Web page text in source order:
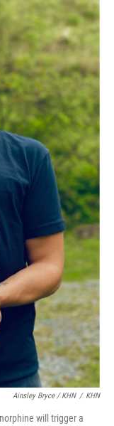
Ainsley Bryce / KHN / KHN
will trigger a